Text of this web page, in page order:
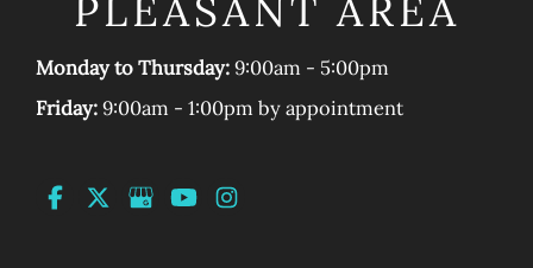
PLEASANT AREA
Monday to Thursday:9:00am - 5:00pm
Friday:9:00am - 1:00pm by appointment